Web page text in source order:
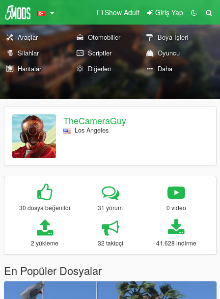
Show Adult Giriş Yap
Araçlar Otomobiller
Boya İşleri
Silahlar
Scriptler
Oyuncu
Haritalar
Diğerleri Daha
TheCameraGuy
Los Angeles
30 dosya beğenildi 31 yorum 0 video
2 yükleme 32 takipçi 41.628 indirme
En Popüler Dosyalar